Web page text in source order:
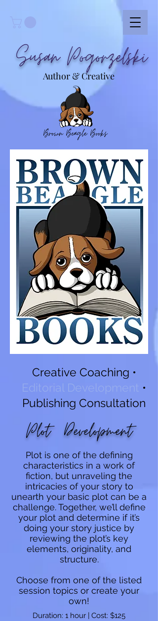
Susan Pogorzelski
Author & Creative
Brown Beagle Books
Creative Coaching •
Editorial Development •
Publishing Consultation
Plot Development
Plot is one of the defining
characteristics in a work of
fiction, but unraveling the
intricacies of your story to
unearth your basic plot can be a
challenge. Together, we’ll define
your plot and determine if it’s
doing your story justice by
reviewing the plot’s key
elements, originality, and
structure.
Choose from one of the listed
session topics or create your
own!
Duration: 1 hour | Cost: $125